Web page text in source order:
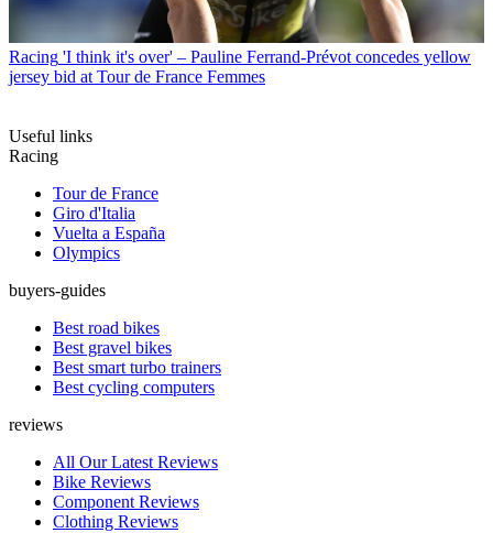
Racing 'I think it's over' – Pauline Ferrand-Prévot concedes yellow
jersey bid at Tour de France Femmes
Useful links
Racing
Tour de France
Giro d'Italia
Vuelta a España
Olympics
buyers-guides
Best road bikes
Best gravel bikes
Best smart turbo trainers
Best cycling computers
reviews
All Our Latest Reviews
Bike Reviews
Component Reviews
Clothing Reviews